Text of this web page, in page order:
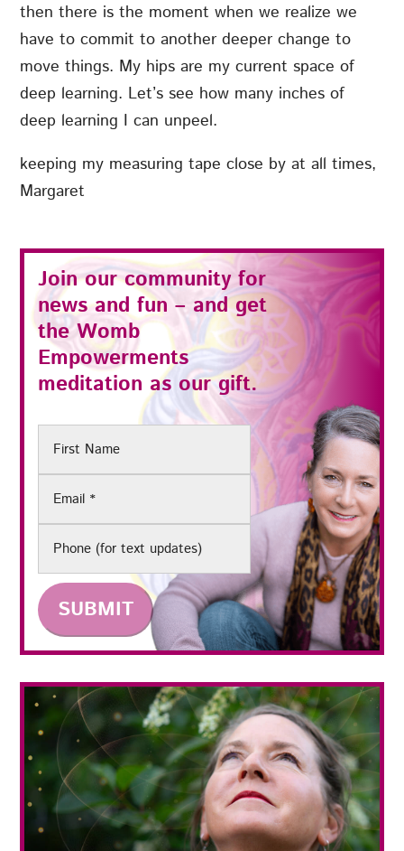
then there is the moment when we realize we
have to commit to another deeper change to
move things. My hips are my current space of
deep learning. Let’s see how many inches of
deep learning I can unpeel.
keeping my measuring tape close by at all times,
Margaret
Join our community for
news and fun – and get
theWomb
Empowerments
meditation as our gift.
First
Email(Required)
Phone